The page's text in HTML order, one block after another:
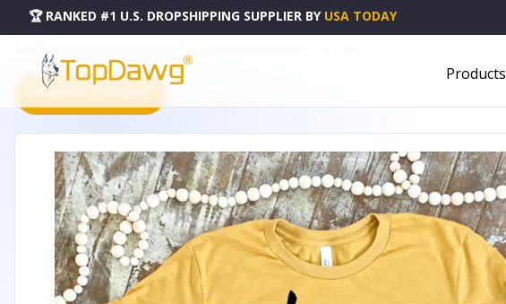
🏆 RANKED #1 U.S. DROPSHIPPING SUPPLIER BY USA TODAY
Products
PRODUCT CATALOG